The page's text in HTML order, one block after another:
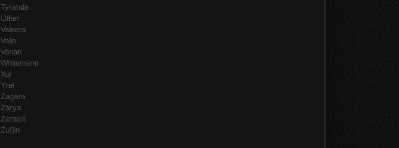
Tyrande
Uther
Valeera
Valla
Varian
Whitemane
Xul
Yrel
Zagara
Zarya
Zeratul
Zul'jin